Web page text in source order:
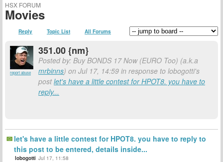
HSX FORUM
Movies
Reply Topic List All Forums
report abuse
351.00 {nm}
Posted by: Buy BONDS 17 Now (EURO Too) (a.k.a
mrbinns) on Jul 17, 14:59 in response to lobogotti's
postlet's have a little contest for HPOT8. you have to
reply...
let's have a little contest for HPOT8. you have to reply to
this post to be entered, details inside...
lobogotti Jul 17, 11:58